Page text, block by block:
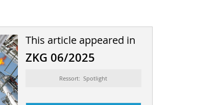
This article appeared in
ZKG 06/2025
Ressort: Spotlight